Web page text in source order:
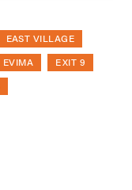
EAST VILLAGE
EVIMA
EXIT 9